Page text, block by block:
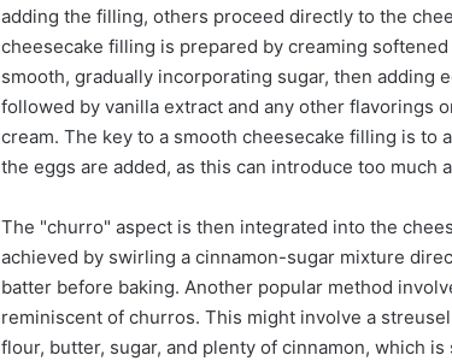
adding the filling, others proceed directly to the
cheesecake filling is prepared by creaming
smooth, gradually incorporating sugar, then adding
followed by vanilla extract and any other flavorings
cream. The key to a smooth cheesecake filling is to
the eggs are added, as this can introduce too much
The "churro" aspect is then integrated into the
achieved by swirling a cinnamon-sugar mixture
batter before baking. Another popular method
reminiscent of churros. This might involve a
flour, butter, sugar, and plenty of cinnamon, which